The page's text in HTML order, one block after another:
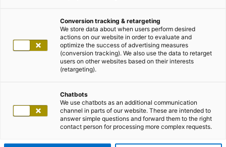
Conversion tracking & retargeting
We store data about when users perform desired
actions on our website in order to evaluate and
optimize the success of advertising measures
(conversion tracking). We also use the data to retarget
users on other websites based on their interests
(retargeting).
Chatbots
We use chatbots as an additional communication
channel in parts of our website. These are intended to
answer simple questions and forward them to the right
contact person for processing more complex requests.